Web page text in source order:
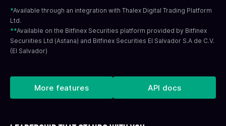
*Available through an integration with Thalex Digital Trading Platform
Ltd.
**Available on the Bitfinex Securities platform provided by Bitfinex
Securiities Ltd (Astana) and Bitfinex Securities El Salvador S.A de C.V.
(El Salvador)
More features API docs